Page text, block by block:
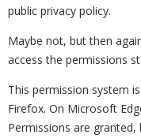
public privacy policy.
Maybe not, but then
access the permissions
This permission system
Firefox. On Microsoft
Permissions are